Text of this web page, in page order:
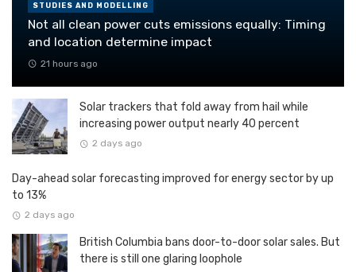
STUDIES AND MODELLING
Not all clean power cuts emissions equally: Timing
and location determine impact
21 hours ago
Solar trackers that fold away from hail while
increasing power output nearly 40 percent
2 days ago
Day-ahead solar forecasting improved for energy sector by up
to 13%
2 days ago
British Columbia bans door-to-door solar sales. But
there is still one glaring loophole